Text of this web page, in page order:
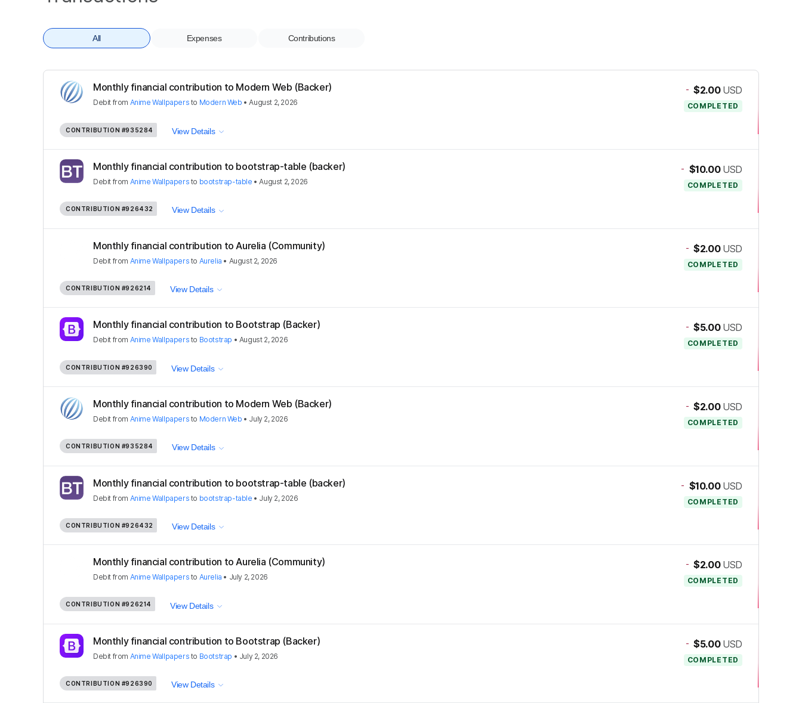
All Expenses Contributions
Monthly financial contribution to Modern Web (Backer)
Debit from Anime Wallpapers to Modern Web •August 2, 2026
- $2.00 USD
COMPLETED
CONTRIBUTION #935284 View Details
Monthly financial contribution to bootstrap-table (backer)
Debit from Anime Wallpapers to bootstrap-table •August 2, 2026
- $10.00 USD
COMPLETED
CONTRIBUTION #926432 View Details
Monthly financial contribution to Aurelia (Community)
Debit from Anime Wallpapers to Aurelia • August 2, 2026
- $2.00 USD
COMPLETED
CONTRIBUTION #926214 View Details
Monthly financial contribution to Bootstrap (Backer)
Debit from Anime Wallpapers to Bootstrap • August 2, 2026
- $5.00 USD
COMPLETED
CONTRIBUTION #926390 View Details
Monthly financial contribution to Modern Web (Backer)
Debit from Anime Wallpapers to Modern Web • July 2, 2026
- $2.00 USD
COMPLETED
CONTRIBUTION #935284 View Details
Monthly financial contribution to bootstrap-table (backer)
Debit from Anime Wallpapers to bootstrap-table • July 2, 2026
- $10.00 USD
COMPLETED
CONTRIBUTION #926432 View Details
Monthly financial contribution to Aurelia (Community)
Debit from Anime Wallpapers to Aurelia • July 2, 2026
- $2.00 USD
COMPLETED
CONTRIBUTION #926214 View Details
Monthly financial contribution to Bootstrap (Backer)
Debit from Anime Wallpapers to Bootstrap • July 2, 2026
- $5.00 USD
COMPLETED
CONTRIBUTION #926390 View Details